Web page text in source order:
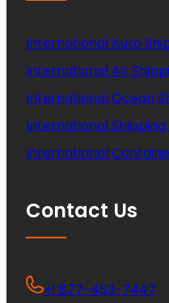
International Auto
International Air
International Ocean
International
International
Contact Us
+1 877-453-7447